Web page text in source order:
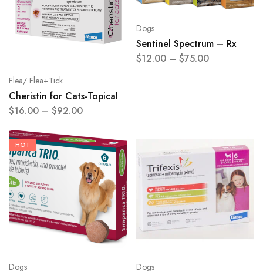
Flea/ Flea+Tick
Cheristin for Cats-Topical
$16.00 – $92.00
Dogs
Sentinel Spectrum – Rx
$12.00– $75.00
HOT
Dogs Dogs